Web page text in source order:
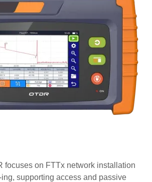
focuses on FTTx network installation
supporting access and passive